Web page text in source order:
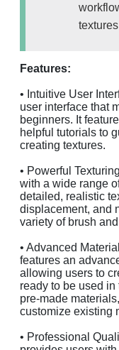
Features:
• Intuitive User
user interface that
beginners. It
helpful tutorials to
creating textures.
• Powerful
with a wide range
detailed, realistic
displacement, and
variety of brush
• Advanced
features an
allowing users to
ready to be used
pre-made
customize existing
• Professional